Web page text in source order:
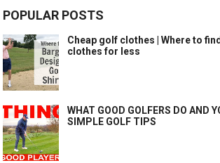
POPULAR POSTS
Cheap golf clothes | Where to
clothes for less
WHAT GOOD GOLFERS DO AND
SIMPLE GOLF TIPS